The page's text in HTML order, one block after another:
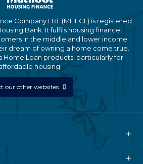
Company Ltd. (MHFCL) is registered
Bank. It fulfils housing finance
in the middle and lower income
dream of owning a home come true.
Home Loan products, particularly for
housing.
our other websites